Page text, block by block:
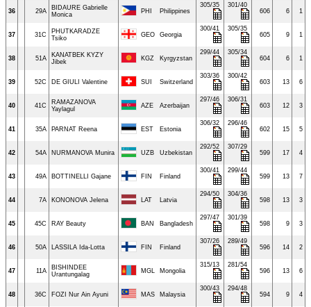
36 29A
BIDAURE Gabrielle
Monica
PHI Philippines
305/35
301/40
606
6 1
37 31C
PHUTKARADZE
Tsiko
GEO Georgia
300/41
305/35
605
9 1
38 51A
KANATBEK KYZY
Jibek
KGZ Kyrgyzstan
299/44
305/34
604
6 1
39 52C DE GIULI Valentine SUI Switzerland
303/36
300/42
603
13 6
40 41C
RAMAZANOVA
Yaylagul
AZE Azerbaijan
297/46
306/31
603
12 3
41 35A PARNAT Reena EST Estonia
306/32
296/46
602
15 5
42 54A NURMANOVA Munira UZB Uzbekistan
292/52
307/29
599
17 4
43 49A BOTTINELLI Gajane FIN Finland
300/41
299/44
599
13 7
44 7A KONONOVA Jelena LAT Latvia
294/50
304/36
598
13 3
45 45C RAY Beauty BAN Bangladesh
297/47
301/39
598
9 3
46 50A LASSILA Ida-Lotta FIN Finland
307/26
289/49
596
14 2
47 11A
BISHINDEE
Urantungalag
MGL Mongolia
315/13
281/54
596
13 6
48 36C FOZI Nur Ain Ayuni MAS Malaysia
300/43
294/48
594
9 4